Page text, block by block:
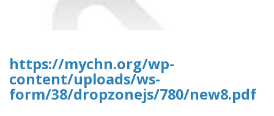
https://mychn.org/wp-
content/uploads/ws-
form/38/dropzonejs/780/new8.pdf